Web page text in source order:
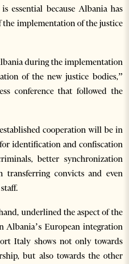
essential because Albania has
the implementation of the justice
during the implementation
of the new justice bodies,”
conference that followed the
cooperation will be in
identification and confiscation
better synchronization
transferring convicts and even
underlined the aspect of the
Albania’s European integration
Italy shows not only towards
but also towards the other